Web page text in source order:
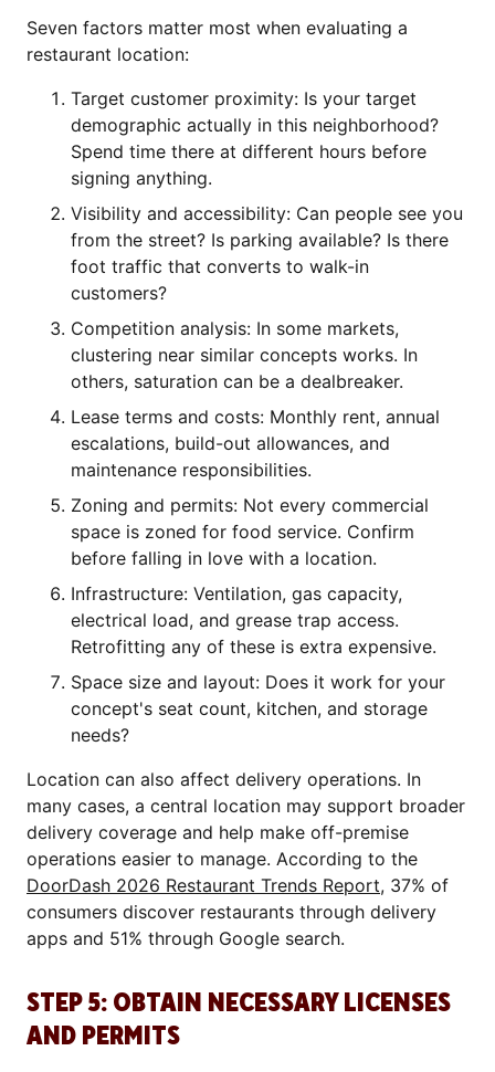
Seven factors matter most when evaluating a
restaurant location:
Target customer proximity: Is your target
demographic actually in this neighborhood?
Spend time there at different hours before
signing anything.
Visibility and accessibility: Can people see you
from the street? Is parking available? Is there
foot traffic that converts to walk-in
customers?
Competition analysis: In some markets,
clustering near similar concepts works. In
others, saturation can be a dealbreaker.
Lease terms and costs: Monthly rent, annual
escalations, build-out allowances, and
maintenance responsibilities.
Zoning and permits: Not every commercial
space is zoned for food service. Confirm
before falling in love with a location.
Infrastructure: Ventilation, gas capacity,
electrical load, and grease trap access.
Retrofitting any of these is extra expensive.
Space size and layout: Does it work for your
concept's seat count, kitchen, and storage
needs?
Location can also affect delivery operations. In
many cases, a central location may support broader
delivery coverage and help make off-premise
operations easier to manage. According to the
DoorDash 2026 Restaurant Trends Report, 37% of
consumers discover restaurants through delivery
apps and 51% through Google search.
STEP 5: OBTAIN NECESSARY LICENSES
AND PERMITS